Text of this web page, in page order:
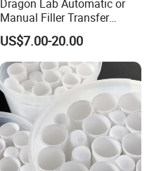
Dragon Lab Automatic or
Manual Filler Transfer
Single Adjustable Channel
Micropipette Pipette Pipettor
US$7.00-20.00